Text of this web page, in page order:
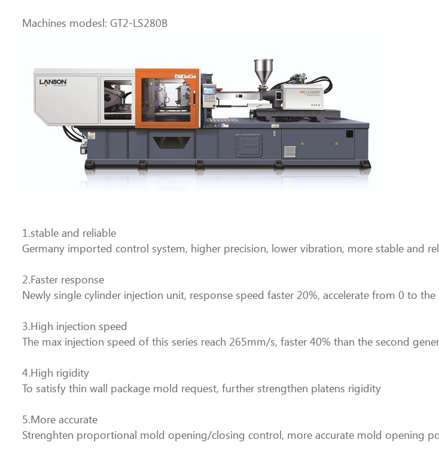
Machines modesl: GT2-LS280B
1.stable and reliable
Germany imported control system, higher precision, lower vibration, more stable and
2.Faster response
Newly single cylinder injection unit, response speed faster 20%, accelerate from 0 to
3.High injection speed
The max injection speed of this series reach 265mm/s, faster 40% than the second
4.High rigidity
To satisfy thin wall package mold request, further strengthen platens rigidity
5.More accurate
Strenghten proportional mold opening/closing control, more accurate mold opening